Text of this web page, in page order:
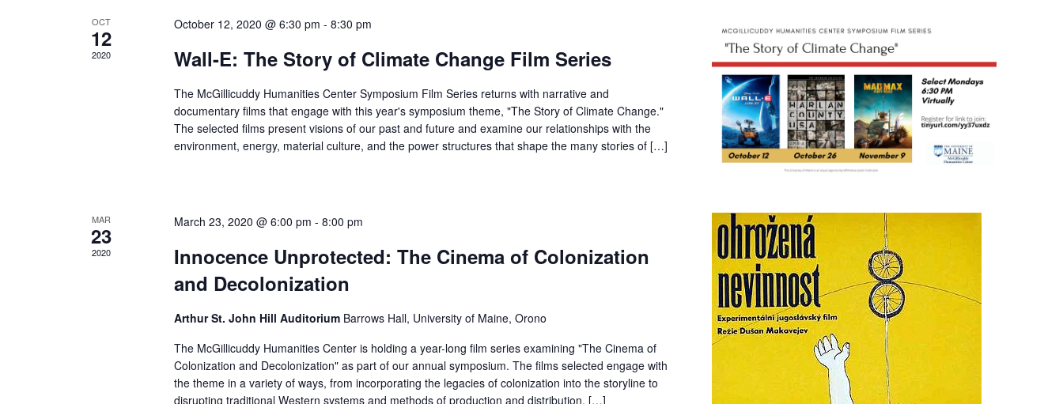
OCT
12
2020
October 12, 2020 @ 6:30 pm - 8:30 pm
Wall-E: The Story of Climate Change Film Series
The McGillicuddy Humanities Center Symposium Film Series returns with narrative and
documentary films that engage with this year's symposium theme, "The Story of Climate Change."
The selected films present visions of our past and future and examine our relationships with the
environment, energy, material culture, and the power structures that shape the many stories of […]
MAR
23
2020
March 23, 2020 @ 6:00 pm - 8:00 pm
Innocence Unprotected: The Cinema of Colonization
and Decolonization
Arthur St. John Hill Auditorium Barrows Hall, University of Maine, Orono
The McGillicuddy Humanities Center is holding a year-long film series examining "The Cinema of
Colonization and Decolonization" as part of our annual symposium. The films selected engage with
the theme in a variety of ways, from incorporating the legacies of colonization into the storyline to
disrupting traditional Western systems and methods of production and distribution. […]